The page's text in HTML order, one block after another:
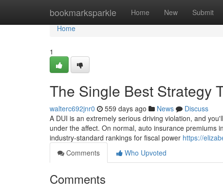
bookmarksparkle Home New Submit
Home
Home
1
The Single Best Strategy
walterc692jnr0 559 days ago News
Discuss
A DUI is an extremely serious driving violation, and
under the affect. On normal, auto insurance premiums
industry-standard rankings for fiscal power https://
Comments
Who Upvoted
Comments